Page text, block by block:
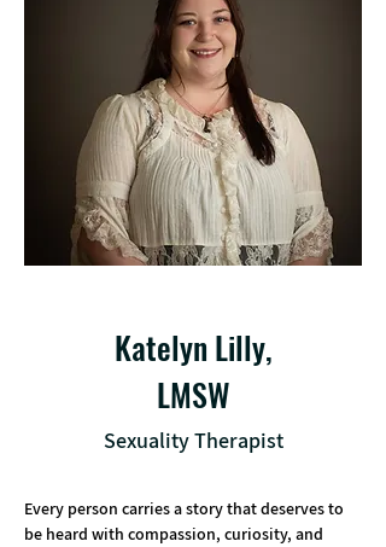
Katelyn Lilly,
LMSW
Sexuality Therapist
Every person carries a story that deserves to
be heard with compassion, curiosity, and